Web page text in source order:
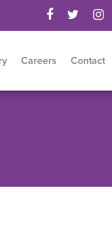
Careers Contact